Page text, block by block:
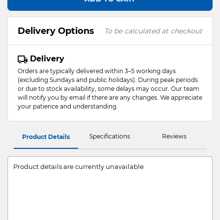
Delivery Options To be calculated at checkout
Delivery
Orders are typically delivered within 3–5 working days
(excluding Sundays and public holidays). During peak periods
or due to stock availability, some delays may occur. Our team
will notify you by email if there are any changes. We appreciate
your patience and understanding.
Product Details Specifications Reviews
Product details are currently unavailable